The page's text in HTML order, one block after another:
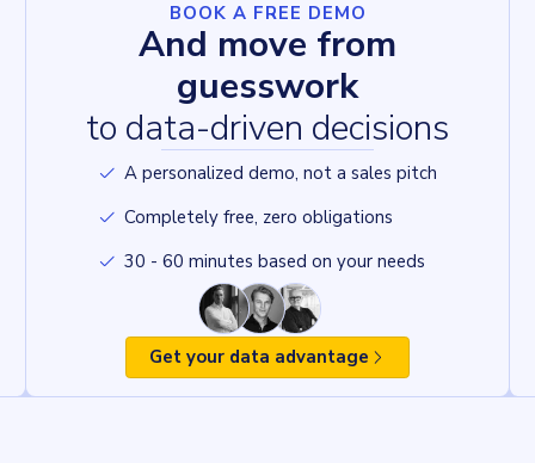
BOOK A FREE DEMO
And move from
guesswork
to data-driven decisions
A personalized demo, not a sales pitch
Completely free, zero obligations
30 - 60 minutes based on your needs
Get your data advantage